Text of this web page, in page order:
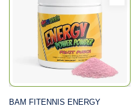
BAM FITENNIS ENERGY